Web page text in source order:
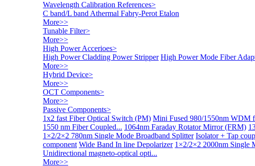
Wavelength Calibration References>
C band/L band Athermal Fabry-Perot Etalon
More>>
Tunable Filter>
More>>
High Power Accerioes>
High Power Cladding Power Stripper High Power Mode Fiber
More>>
Hybrid Device>
More>>
OCT Components>
More>>
Passive Components>
1x2 fast Fiber Optical Switch (PM) Mini Fused 980/1550nm WDM
1550 nm Fiber Coupled... 1064nm Faraday Rotator Mirror (FRM)
1×2/2×2 780nm Single Mode Broadband Splitter Isolator + Tap
component Wide Band In line Depolarizer 1×2/2×2 2000nm Single
Unidirectional magneto-optical opti...
More>>